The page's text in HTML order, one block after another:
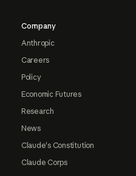
Company
Anthropic
Careers
Policy
Economic Futures
Research
News
Claude's Constitution
Claude Corps